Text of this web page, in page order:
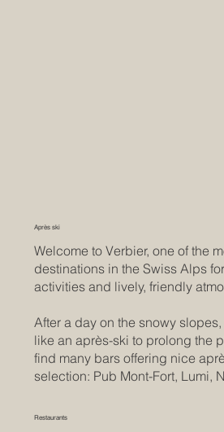
Après ski
Welcome to Verbier, one of the
destinations in the Swiss Alps
activities and lively, friendly
After a day on the snowy
like an après-ski to prolong the
find many bars offering nice
selection: Pub Mont-Fort, Lumi,
Restaurants